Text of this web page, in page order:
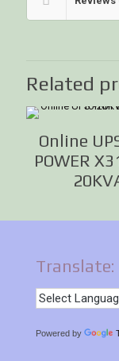
Related
Online
POWER
Translate:
Powered by